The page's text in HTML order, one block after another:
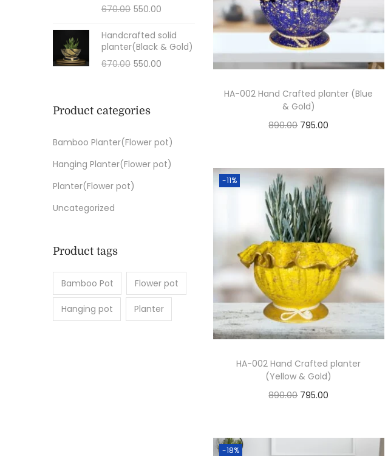
HA-002 Hand Crafted planter (Blue
& Gold)
890.00 795.00
Add to Wishlist
-11%
HA-002 Hand Crafted planter
(Yellow & Gold)
890.00 795.00
Add to Wishlist
-18%
670.00 550.00
Handcrafted solid
planter(Black & Gold)
670.00 550.00
Product categories
Bamboo Planter(Flower pot)
Hanging Planter(Flower pot)
Planter(Flower pot)
Uncategorized
Product tags
Bamboo Pot Flower pot
Hanging pot Planter